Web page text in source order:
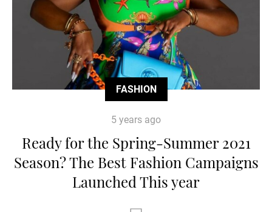
FASHION
5 years ago
Ready for the Spring-Summer 2021
Season? The Best Fashion Campaigns
Launched This year